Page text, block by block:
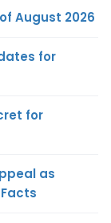
August 2026
for
for
as